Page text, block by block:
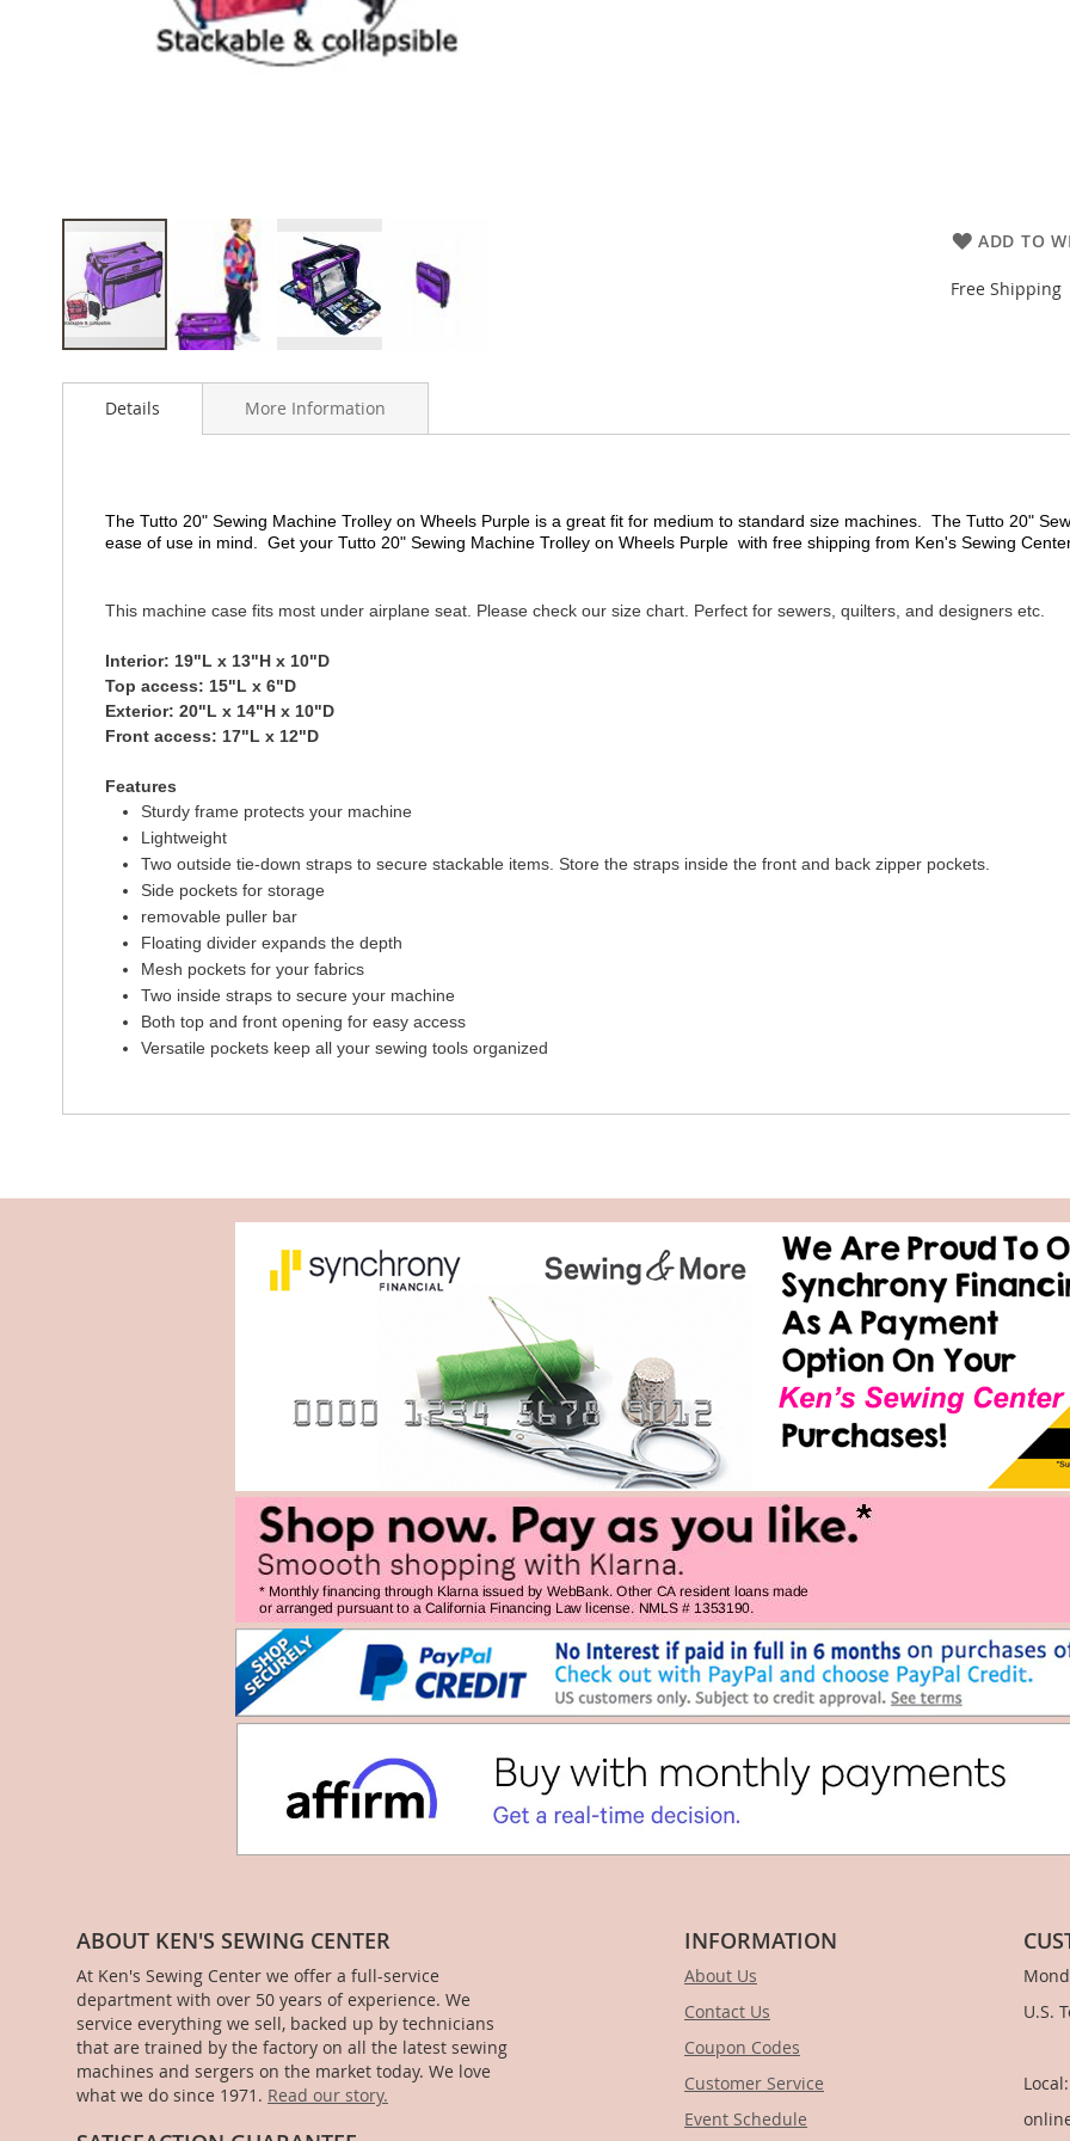
to
gallery
ADD TO
Free Shipping
Details
The Tutto 20" Sewing Machine Trolley on Wheels Purple is a great fit for medium to standard size machines. The Tutto 20"
ease of use in mind. Get your Tutto 20" Sewing Machine Trolley on Wheels Purple with free shipping from Ken's Sewing
This machine case fits most under airplane seat. Please check our size chart. Perfect for sewers, quilters, and designers etc.
Interior: 19"L x 13"H x 10"D
Top access: 15"L x 6"D
Exterior: 20"L x 14"H x 10"D
Front access: 17"L x 12"D
Features
Sturdy frame protects your machine
Lightweight
Two outside tie-down straps to secure stackable items. Store the straps inside the front and back zipper pockets.
Side pockets for storage
removable puller bar
Floating divider expands the depth
Mesh pockets for your fabrics
Two inside straps to secure your machine
Both top and front opening for easy access
Versatile pockets keep all your sewing tools organized
More Information
ABOUT KEN'S SEWING CENTER
At Ken's Sewing Center we offer a full-service
department with over 50 years of experience. We
service everything we sell, backed up by technicians
that are trained by the factory on all the latest sewing
machines and sergers on the market today. We love
what we do since 1971. Read our story.
INFORMATION
About Us
Contact Us
Coupon Codes
Customer Service
Event Schedule
U.S.